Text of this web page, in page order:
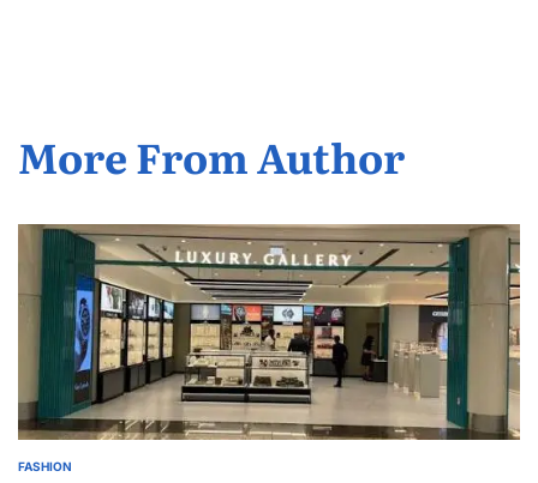
More From Author
POSTED
FASHION